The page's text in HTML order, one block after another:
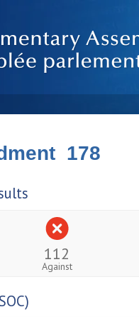
178
112
Against